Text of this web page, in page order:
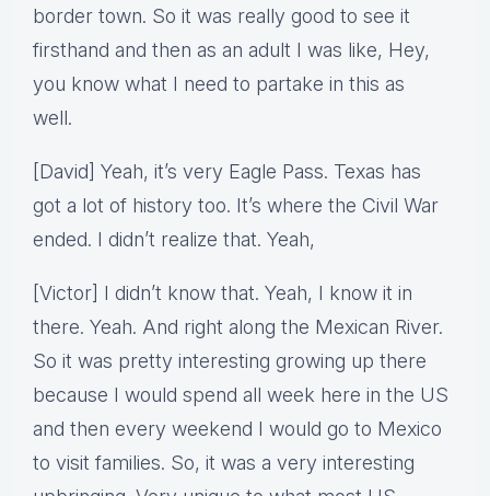
border town. So it was really good to see it
firsthand and then as an adult I was like, Hey,
you know what I need to partake in this as
well.
[David] Yeah, it’s very Eagle Pass. Texas has
got a lot of history too. It’s where the Civil War
ended. I didn’t realize that. Yeah,
[Victor] I didn’t know that. Yeah, I know it in
there. Yeah. And right along the Mexican River.
So it was pretty interesting growing up there
because I would spend all week here in the US
and then every weekend I would go to Mexico
to visit families. So, it was a very interesting